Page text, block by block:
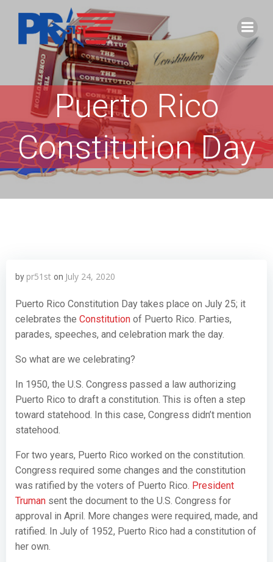
content
Puerto Rico
Constitution Day
by pr51st on July 24, 2020
Puerto Rico Constitution Day takes place on July 25; it
celebrates the Constitution of Puerto Rico. Parties,
parades, speeches, and celebration mark the day.
So what are we celebrating?
In 1950, the U.S. Congress passed a law authorizing
Puerto Rico to draft a constitution. This is often a step
toward statehood. In this case, Congress didn’t mention
statehood.
For two years, Puerto Rico worked on the constitution.
Congress required some changes and the constitution
was ratified by the voters of Puerto Rico. President
Truman sent the document to the U.S. Congress for
approval in April. More changes were required, made, and
ratified. In July of 1952, Puerto Rico had a constitution of
her own.